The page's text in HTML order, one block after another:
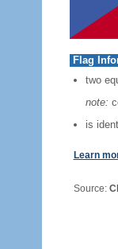
Flag
two
note:
is
Learn
Source: